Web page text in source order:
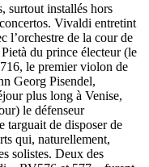
surtout installés hors
Vivaldi entretint
l’orchestre de la cour de
du prince électeur (le
le premier violon de
Georg Pisendel,
plus long à Venise,
le défenseur
targuait de disposer de
qui, naturellement,
solistes. Deux des